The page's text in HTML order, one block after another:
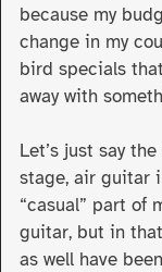
because my
change in my
bird specials
away with
Let’s just say
stage, air guitar
“casual” part of
guitar, but in
as well have